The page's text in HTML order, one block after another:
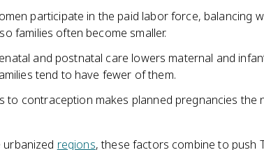
participate in the paid labor force, balancing
families often become smaller.
and postnatal care lowers maternal and
tend to have fewer of them.
to contraception makes planned pregnancies the
regions, these factors combine to push